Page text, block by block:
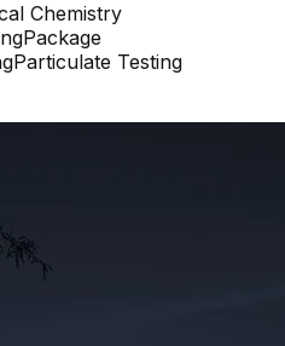
Chemistry
Package
Particulate Testing